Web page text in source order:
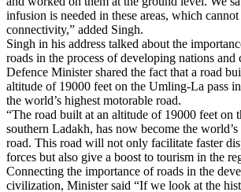
infusion is needed in these areas, which
connectivity,” added Singh.
Singh in his address talked about the
roads in the process of developing nations and
Defence Minister shared the fact that a road
altitude of 19000 feet on the Umling-La pass
the world’s highest motorable road.
“The road built at an altitude of 19000 feet on
southern Ladakh, has now become the
road. This road will not only facilitate faster
forces but also give a boost to tourism in the
Connecting the importance of roads in the
civilization, Minister said “If we look at the